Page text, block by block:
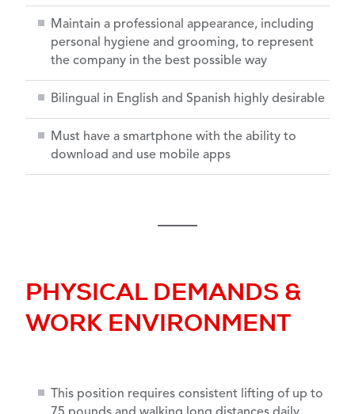
Maintain a professional appearance, including
personal hygiene and grooming, to represent
the company in the best possible way
Bilingual in English and Spanish highly desirable
Must have a smartphone with the ability to
download and use mobile apps
PHYSICAL DEMANDS &
WORK ENVIRONMENT
This position requires consistent lifting of up to